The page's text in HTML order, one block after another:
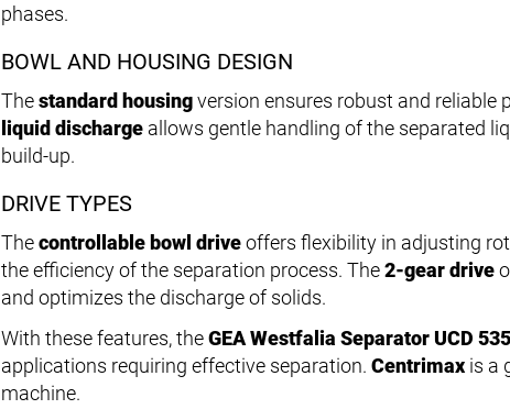
phases.
BOWL AND HOUSING DESIGN
Thestandard housingversion ensures robust and reliable
liquid discharge allows gentle handling of the separated
build-up.
DRIVE TYPES
Thecontrollable bowl driveoffers flexibility in adjusting
the efficiency of the separation process. The2-gear drive
and optimizes the discharge of solids.
With these features, theGEA Westfalia Separator UCD
applications requiring effective separation. Centrimax is a
machine.